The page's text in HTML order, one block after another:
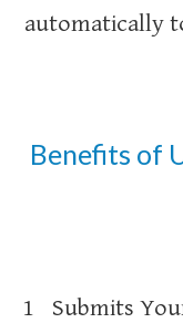
automatically
Benefits of
1
Submits